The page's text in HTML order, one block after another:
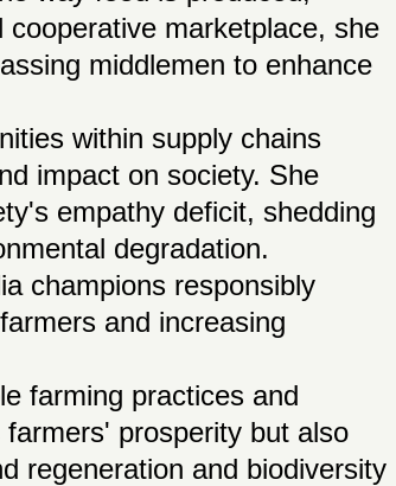
marketplace, she
middlemen to enhance
within supply chains
impact on society. She
empathy deficit, shedding
degradation.
champions responsibly
and increasing
farming practices and
prosperity but also
regeneration and biodiversity